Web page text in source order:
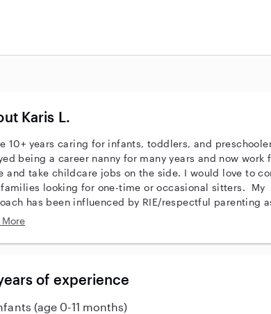
check
background check
training
Karis L.
10+ years caring for infants, toddlers, and
being a career nanny for many years and now work
and take childcare jobs on the side. I would love to
looking for one-time or occasional sitters. My
has been influenced by RIE/respectful parenting
Montessori/Waldorf schools. I strive to be affectionate,
of independence and modeling good boundaries. I
education. I also enjoy shared activities like reading
I can teach basic sign-language. I am happy to assist
and with housework, particularly while children are
of experience
(age 0-11 months)